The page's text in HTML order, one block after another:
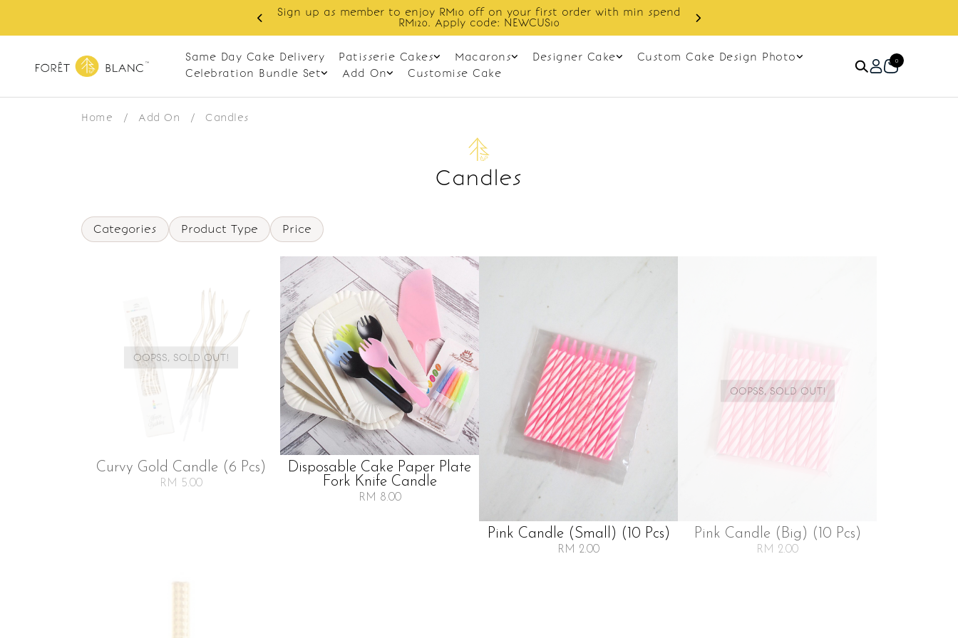
Sign up as member to enjoy RM10 off on your first order with min spend
RM120. Apply code: NEWCUS10
Same Day Cake Delivery Patisserie Cakes Macarons Designer Cake
Custom Cake Design Photo
Celebration Bundle Set
Add On Customise Cake
0
Home / Add On / Candles
Candles
Categories Product Type Price
OOPSS, SOLD OUT!
Curvy Gold Candle (6 Pcs)
RM 5.00
Disposable Cake Paper Plate
Fork Knife Candle
RM 8.00
Pink Candle (small) (10 Pcs)
RM 2.00
OOPSS, SOLD OUT!
Pink Candle (big) (10 Pcs)
RM 2.00